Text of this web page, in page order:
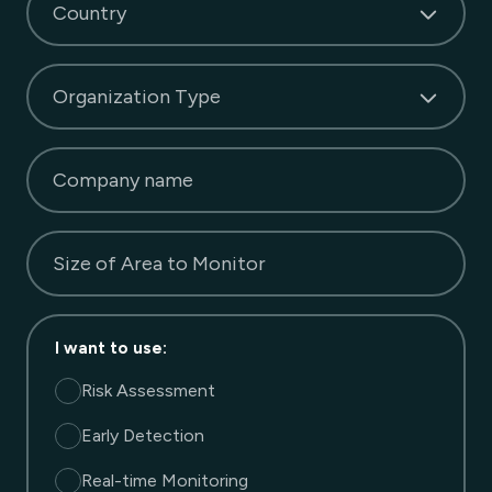
Country
Organization Type
Company name
Size of Area to Monitor
I want to use:
Risk Assessment
Early Detection
Real-time Monitoring